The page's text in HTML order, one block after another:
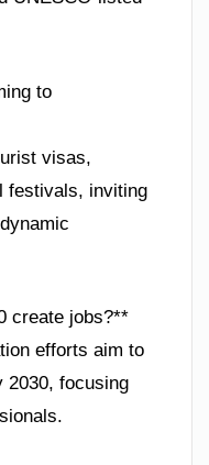
to
visas,
festivals, inviting
create jobs?**
efforts aim to
2030, focusing